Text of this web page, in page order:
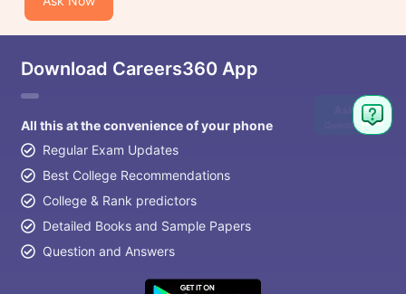
Download Careers360 App
All this at the convenience of your phone
Regular Exam Updates
Best College Recommendations
College & Rank predictors
Detailed Books and Sample Papers
Question and Answers
Ask
Question